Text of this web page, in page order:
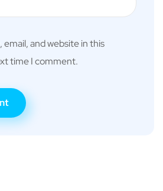
email, and website in this
time I comment.